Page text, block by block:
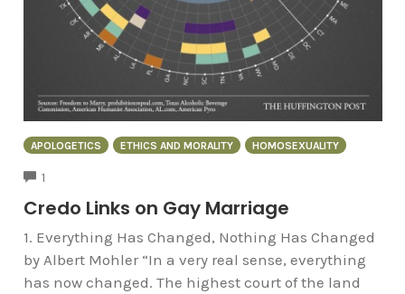
APOLOGETICS ETHICS AND MORALITY HOMOSEXUALITY
1
Credo Links on Gay Marriage
1. Everything Has Changed, Nothing Has Changed
by Albert Mohler “In a very real sense, everything
has now changed. The highest court of the land